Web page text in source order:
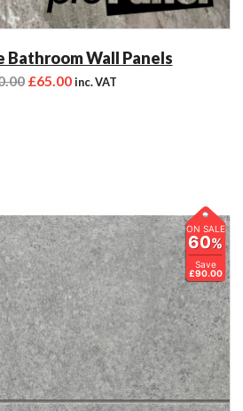
Bathroom Wall Panels
£65.00 inc. VAT
ON SALE
60%
Save
£90.00